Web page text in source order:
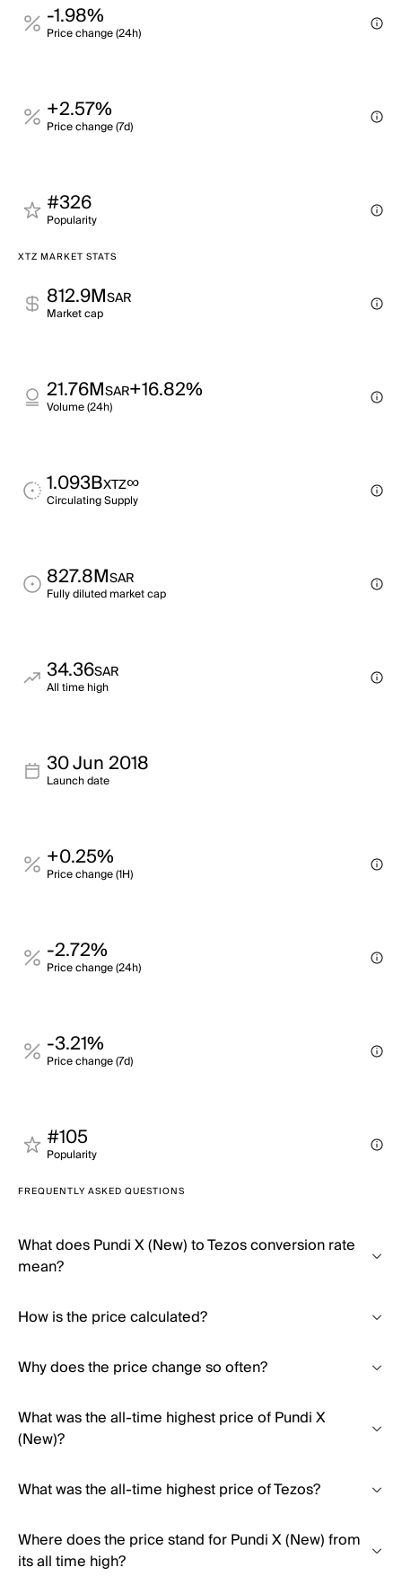
-1.98%
Price change (24h)
+2.57%
Price change (7d)
#326
Popularity
XTZ MARKET STATS
812.9MSAR
Market cap
21.76MSAR+16.82%
Volume (24h)
1.093BXTZ∞
Circulating Supply
827.8MSAR
Fully diluted market cap
34.36SAR
All time high
30 Jun 2018
Launch date
+0.25%
Price change (1H)
-2.72%
Price change (24h)
-3.21%
Price change (7d)
#105
Popularity
FREQUENTLY ASKED QUESTIONS
What does Pundi X (New) to Tezos conversion rate
mean?
How is the price calculated?
Why does the price change so often?
What was the all-time highest price of Pundi X
(New)?
What was the all-time highest price of Tezos?
Where does the price stand for Pundi X (New) from
its all time high?